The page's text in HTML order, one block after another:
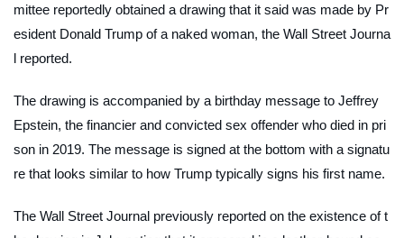
mittee reportedly obtained a drawing that it said was made by Pr
esident Donald Trump of a naked woman, the Wall Street Journa
l reported.
The drawing is accompanied by a birthday message to Jeffrey
Epstein, the financier and convicted sex offender who died in pri
son in 2019. The message is signed at the bottom with a signatu
re that looks similar to how Trump typically signs his first name.
The Wall Street Journal previously reported on the existence of t